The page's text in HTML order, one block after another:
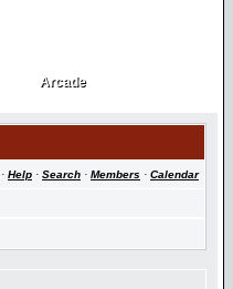
Arcade
Arcade
· Help · Search · Members · Calendar